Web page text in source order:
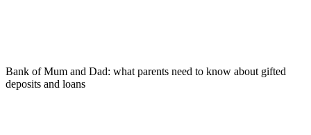
Bank of Mum and Dad: what parents need to know about gifted
deposits and loans